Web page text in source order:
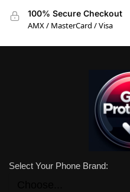
100% Secure Checkout
AMX / MasterCard / Visa
Select Your Phone Brand: